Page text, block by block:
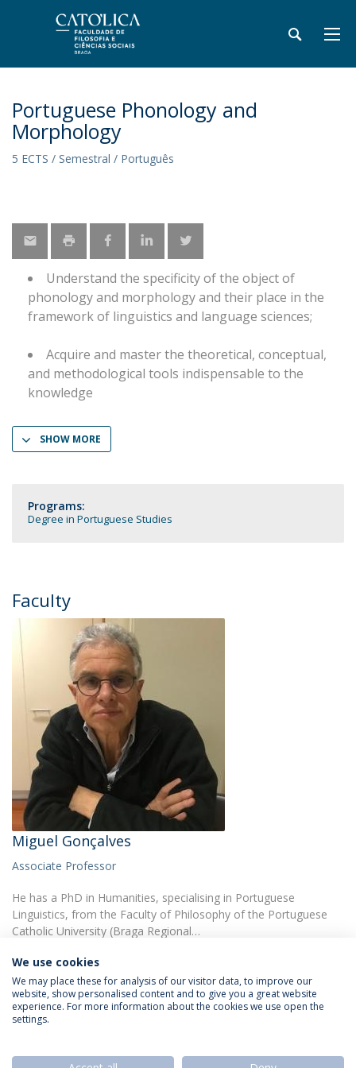
Portuguese Phonology and
Morphology
5 ECTS / Semestral / Português
Understand the specificity of the object of
phonology and morphology and their place in the
framework of linguistics and language sciences;
Acquire and master the theoretical, conceptual,
and methodological tools indispensable to the
knowledge
SHOW MORE
Programs:
Degree in Portuguese Studies
Faculty
Miguel Gonçalves
Associate Professor
He has a PhD in Humanities, specialising in Portuguese
Linguistics, from the Faculty of Philosophy of the Portuguese
Catholic University (Braga Regional…
Privacy Policy
We use cookies
We may place these for analysis of our visitor data, to improve our
website, show personalised content and to give you a great website
experience. For more information about the cookies we use open the
settings.